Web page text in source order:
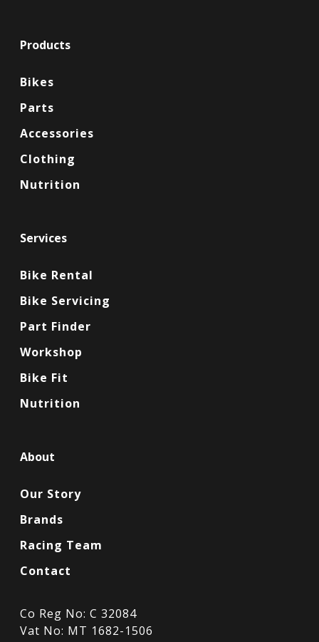
Products
Bikes
Parts
Accessories
Clothing
Nutrition
Services
Bike Rental
Bike Servicing
Part Finder
Workshop
Bike Fit
Nutrition
About
Our Story
Brands
Racing Team
Contact
Co Reg No: C 32084
Vat No: MT 1682-1506